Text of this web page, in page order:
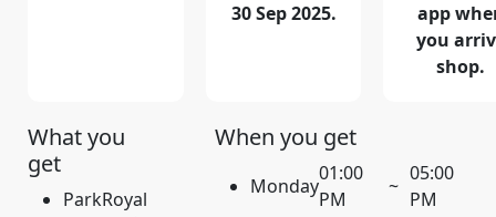
30 Sep 2025.
app
you
shop.
What you
get
ParkRoyal
When you get
Monday
01:00
PM
~
05:00
PM